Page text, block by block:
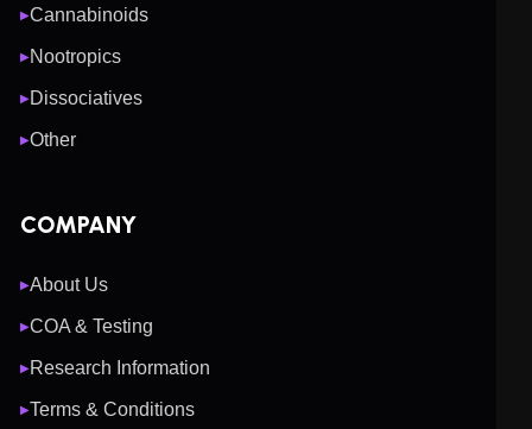
▶Cannabinoids
▶Nootropics
▶Dissociatives
▶Other
COMPANY
▶About Us
▶COA & Testing
▶Research Information
▶Terms & Conditions